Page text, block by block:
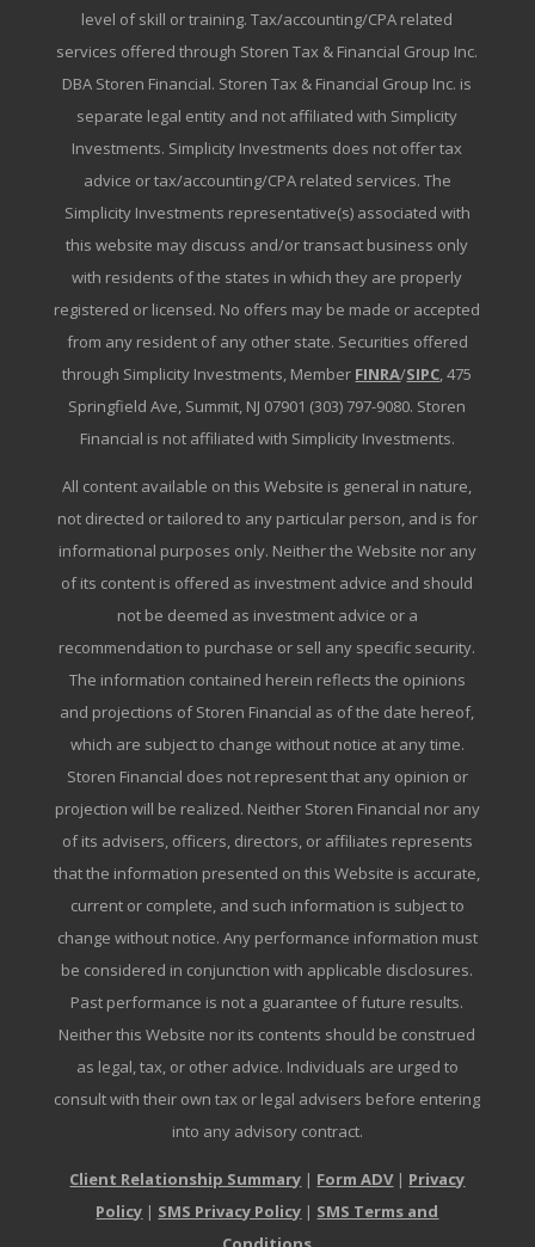
level of skill or training. Tax/accounting/CPA related
services offered through Storen Tax & Financial Group Inc.
DBA Storen Financial. Storen Tax & Financial Group Inc. is
separate legal entity and not affiliated with Simplicity
Investments. Simplicity Investments does not offer tax
advice or tax/accounting/CPA related services. The
Simplicity Investments representative(s) associated with
this website may discuss and/or transact business only
with residents of the states in which they are properly
registered or licensed. No offers may be made or accepted
from any resident of any other state. Securities offered
through Simplicity Investments, Member FINRA/SIPC, 475
Springfield Ave, Summit, NJ 07901 (303) 797-9080. Storen
Financial is not affiliated with Simplicity Investments.
All content available on this Website is general in nature,
not directed or tailored to any particular person, and is for
informational purposes only. Neither the Website nor any
of its content is offered as investment advice and should
not be deemed as investment advice or a
recommendation to purchase or sell any specific security.
The information contained herein reflects the opinions
and projections of Storen Financial as of the date hereof,
which are subject to change without notice at any time.
Storen Financial does not represent that any opinion or
projection will be realized. Neither Storen Financial nor any
of its advisers, officers, directors, or affiliates represents
that the information presented on this Website is accurate,
current or complete, and such information is subject to
change without notice. Any performance information must
be considered in conjunction with applicable disclosures.
Past performance is not a guarantee of future results.
Neither this Website nor its contents should be construed
as legal, tax, or other advice. Individuals are urged to
consult with their own tax or legal advisers before entering
into any advisory contract.
Client Relationship Summary | Form ADV| Privacy
Policy | SMS Privacy Policy | SMS Terms and